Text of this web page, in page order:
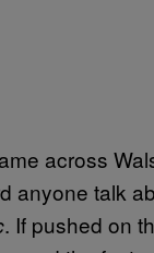
across
anyone talk
. If pushed on